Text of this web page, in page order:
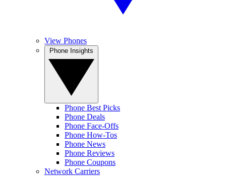
View Phones
Phone Best Picks
Phone Deals
Phone Face-Offs
Phone How-Tos
Phone News
Phone Reviews
Phone Coupons
Network Carriers